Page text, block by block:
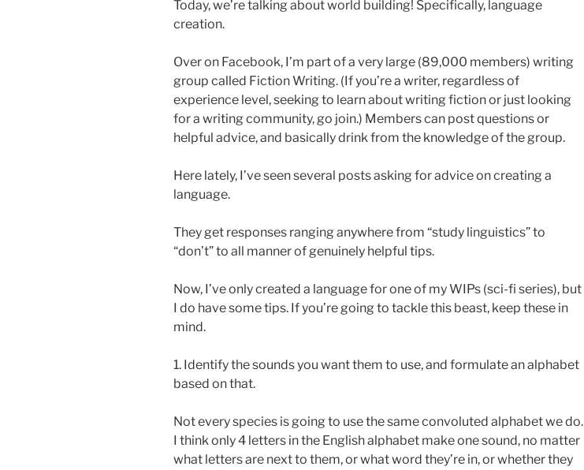
Today, we’re talking about world building! Specifically, language
creation.
Over on Facebook, I’m part of a very large (89,000 members) writing
group called Fiction Writing. (If you’re a writer, regardless of
experience level, seeking to learn about writing fiction or just looking
for a writing community, go join.) Members can post questions or
helpful advice, and basically drink from the knowledge of the group.
Here lately, I’ve seen several posts asking for advice on creating a
language.
They get responses ranging anywhere from “study linguistics” to
“don’t” to all manner of genuinely helpful tips.
Now, I’ve only created a language for one of my WIPs (sci-fi series), but
I do have some tips. If you’re going to tackle this beast, keep these in
mind.
1. Identify the sounds you want them to use, and formulate an alphabet
based on that.
Not every species is going to use the same convoluted alphabet we do.
I think only 4 letters in the English alphabet make one sound, no matter
what letters are next to them, or what word they’re in, or whether they